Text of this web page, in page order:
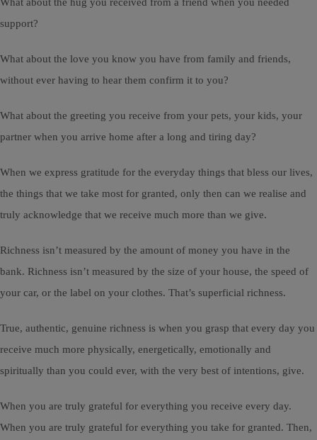
support?
What about the love you know you have from family and friends,
without ever having to hear them confirm it to you?
What about the greeting you receive from your pets, your kids, your
partner when you arrive home after a long and tiring day?
When we express gratitude for the everyday things that bless our lives,
the things that we take most for granted, only then can we realise and
truly acknowledge that we receive much more than we give.
Richness isn’t measured by the amount of money you have in the
bank. Richness isn’t measured by the size of your house, the speed of
your car, or the label on your clothes. That’s superficial richness.
True, authentic, genuine richness is when you grasp that every day you
receive much more physically, energetically, emotionally and
spiritually than you could ever, with the very best of intentions, give.
When you are truly grateful for everything you receive every day.
When you are truly grateful for everything you take for granted. Then,